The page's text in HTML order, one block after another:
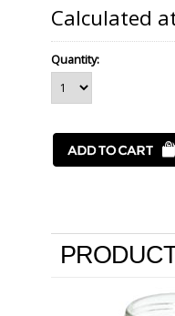
Calculated
Quantity: